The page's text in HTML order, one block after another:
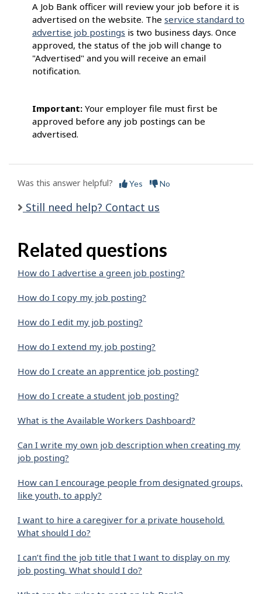
A Job Bank officer will review your job before it is
advertised on the website. The service standard to
advertise job postings is two business days. Once
approved, the status of the job will change to
"Advertised" and you will receive an email
notification.
Important: Your employer file must first be
approved before any job postings can be
advertised.
Was this answer helpful? Yes No
Still need help? Contact us
Related questions
How do I advertise a green job posting?
How do I copy my job posting?
How do I edit my job posting?
How do I extend my job posting?
How do I create an apprentice job posting?
How do I create a student job posting?
What is the Available Workers Dashboard?
Can I write my own job description when creating my
job posting?
How can I encourage people from designated groups,
like youth, to apply?
I want to hire a caregiver for a private household.
What should I do?
I can’t find the job title that I want to display on my
job posting. What should I do?